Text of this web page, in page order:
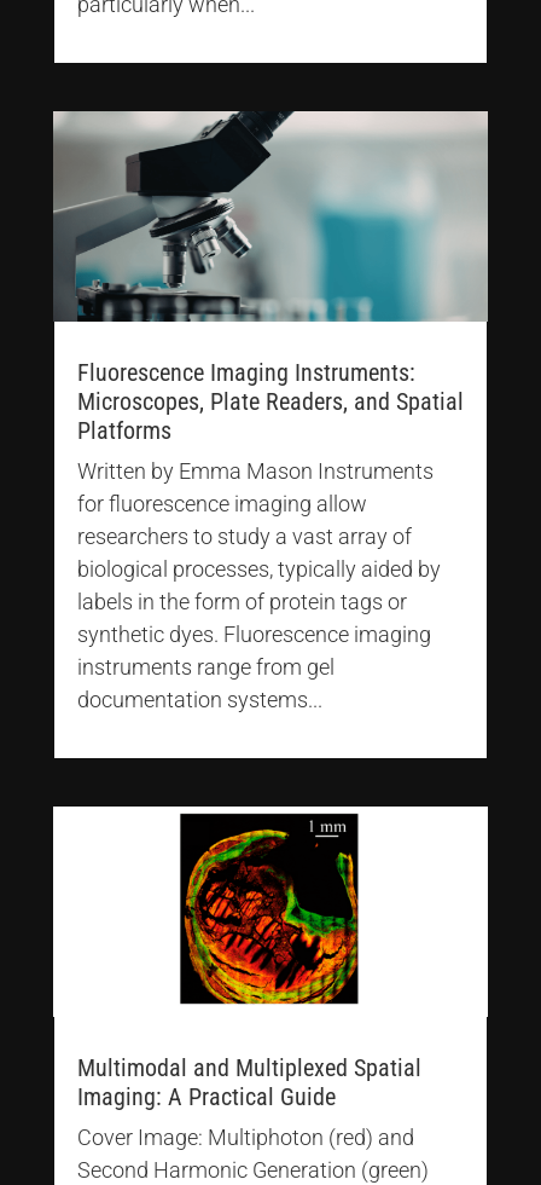
Fluorescence Imaging Instruments:
Microscopes, Plate Readers, and Spatial
Platforms
Written by Emma Mason Instruments
for fluorescence imaging allow
researchers to study a vast array of
biological processes, typically aided by
labels in the form of protein tags or
synthetic dyes. Fluorescence imaging
instruments range from gel
documentation systems...
Multimodal and Multiplexed Spatial
Imaging: A Practical Guide
Cover Image: Multiphoton (red) and
Second Harmonic Generation (green)